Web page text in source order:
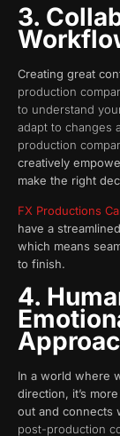
3.
Creating great
production
to understand
adapt to changes
production
creatively
make the right
FX Productions
have a
which means
to finish.
4.
In a world where
direction, it’s
out and connects
post-production